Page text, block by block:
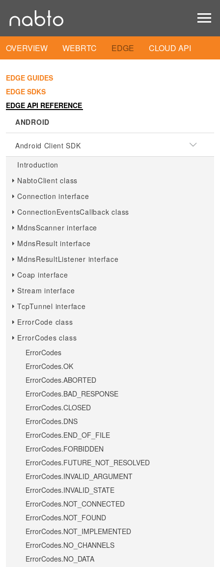
OVERVIEW WEBRTC EDGE CLOUD API
EDGE GUIDES
EDGE SDKS
EDGE API REFERENCE
ANDROID
Android Client SDK
Introduction
NabtoClient class
Connection interface
ConnectionEventsCallback class
MdnsScanner interface
MdnsResult interface
MdnsResultListener interface
Coap interface
Stream interface
TcpTunnel interface
ErrorCode class
ErrorCodes class
ErrorCodes
ErrorCodes.OK
ErrorCodes.ABORTED
ErrorCodes.BAD_RESPONSE
ErrorCodes.CLOSED
ErrorCodes.DNS
ErrorCodes.END_OF_FILE
ErrorCodes.FORBIDDEN
ErrorCodes.FUTURE_NOT_RESOLVED
ErrorCodes.INVALID_ARGUMENT
ErrorCodes.INVALID_STATE
ErrorCodes.NOT_CONNECTED
ErrorCodes.NOT_FOUND
ErrorCodes.NOT_IMPLEMENTED
ErrorCodes.NO_CHANNELS
ErrorCodes.NO_DATA